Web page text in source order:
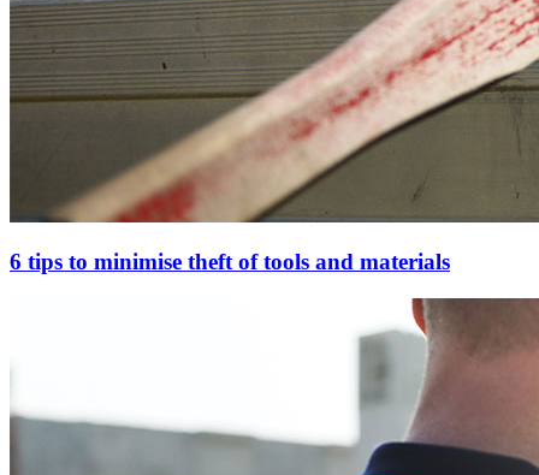
6 tips to minimise theft of tools and materials